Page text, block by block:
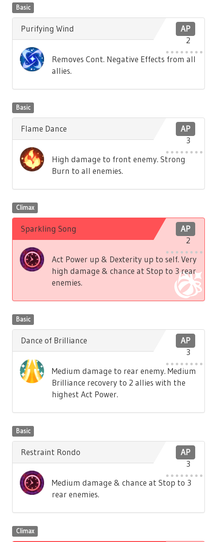
Basic
AP
2
Purifying Wind
Removes Cont. Negative Effects from all
allies.
Basic
AP
3
Flame Dance
High damage to front enemy. Strong
Burn to all enemies.
Climax
AP
2
Sparkling Song
Act Power up & Dexterity up to self. Very
high damage & chance at Stop to 3 rear
enemies.
Basic
AP
3
Dance of Brilliance
Medium damage to rear enemy. Medium
Brilliance recovery to 2 allies with the
highest Act Power.
Basic
AP
3
Restraint Rondo
Medium damage & chance at Stop to 3
rear enemies.
Climax